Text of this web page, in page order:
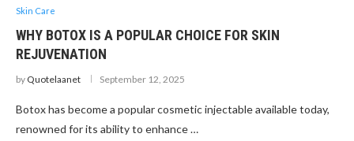
Skin Care
WHY BOTOX IS A POPULAR CHOICE FOR SKIN
REJUVENATION
by Quotelaanet September 12, 2025
Botox has become a popular cosmetic injectable available today,
renowned for its ability to enhance …